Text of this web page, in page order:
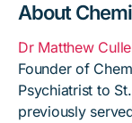
About
Dr Matthew
Founder of
Psychiatrist to
previously